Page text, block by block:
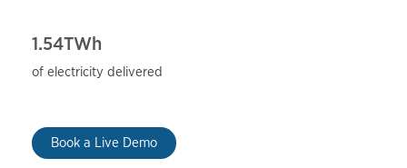
1.54TWh
of electricity delivered
Book a Live Demo